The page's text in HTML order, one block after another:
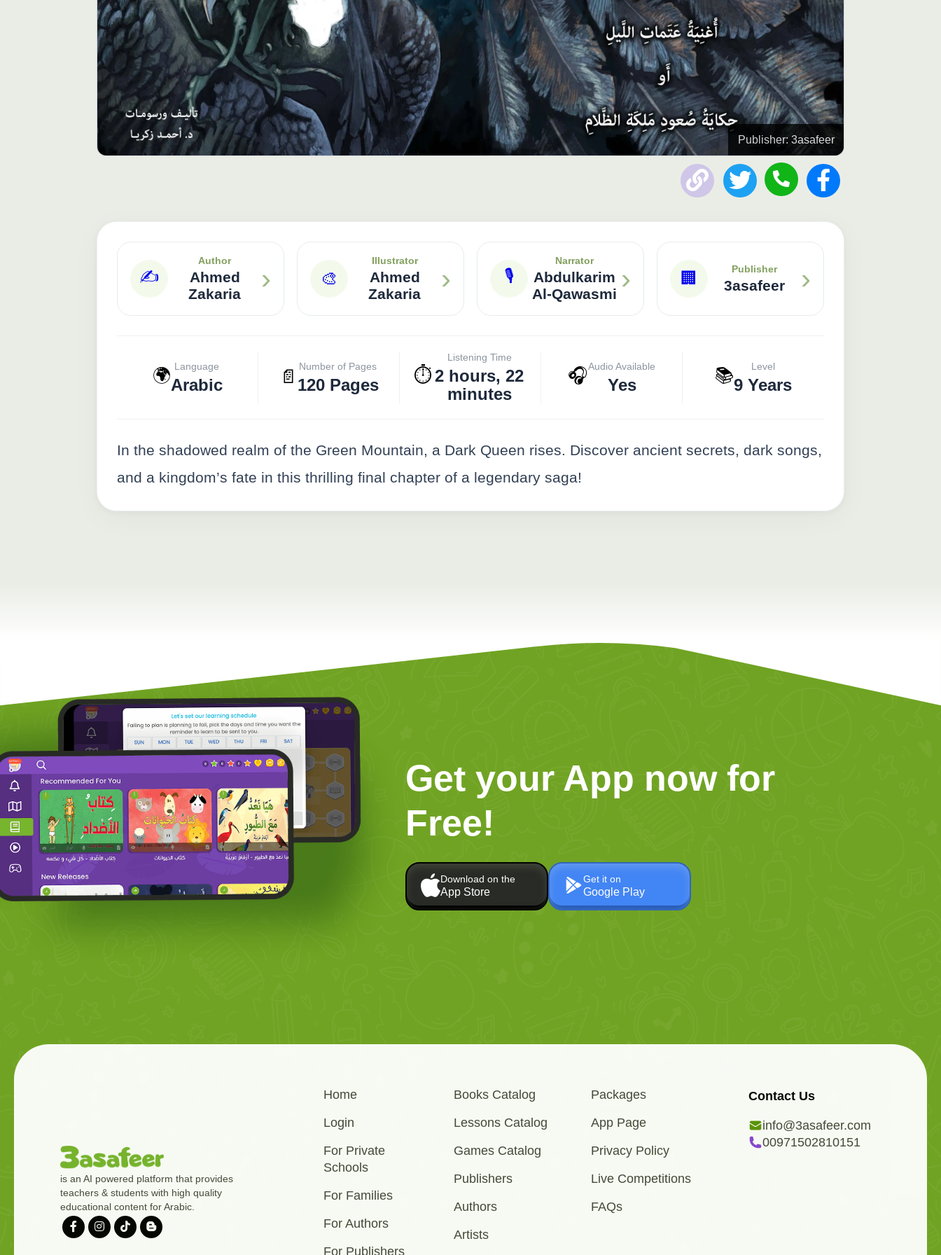
Publisher: 3asafeer
✍️
Author
Ahmed
Zakaria
› 🎨
Illustrator
Ahmed
Zakaria
› 🎙
Narrator
Abdulkarim
Al-Qawasmi › 🏢 Publisher
3asafeer ›
🌍 Language
Arabic 📄
Number of Pages
120 Pages ⏱️
Listening Time
2 hours, 22
minutes
🎧Audio Available
Yes 📚 Level
9 Years
In the shadowed realm of the Green Mountain, a Dark Queen rises. Discover ancient secrets, dark songs,
and a kingdom’s fate in this thrilling final chapter of a legendary saga!
Get your App now for
Free!
Download on the
App Store
Get it on
Google Play
is an AI powered platform that provides
teachers & students with high quality
educational content for Arabic.
Home
Login
For Private
Schools
For Families
For Authors
For Publishers
Books Catalog
Lessons Catalog
Games Catalog
Publishers
Authors
Artists
Packages
App Page
Privacy Policy
Live Competitions
FAQs
Contact Us
info@3asafeer.com
00971502810151